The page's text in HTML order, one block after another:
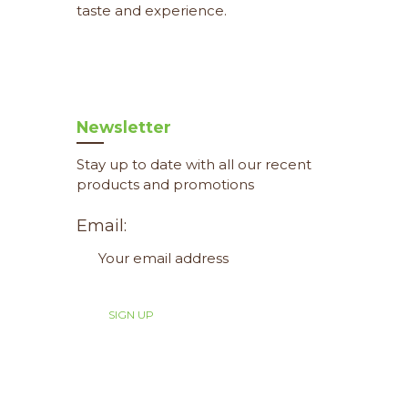
taste and experience.
Newsletter
Stay up to date with all our recent
products and promotions
Email: